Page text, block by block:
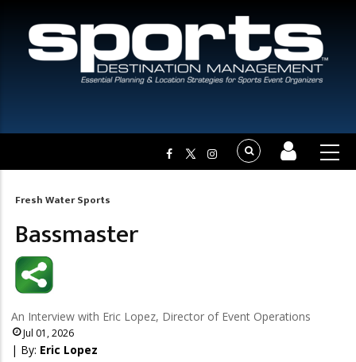
Breadcrumb
Fresh Water Sports
Bassmaster
An Interview with Eric Lopez, Director of Event Operations
Jul 01, 2026
| By: Eric Lopez